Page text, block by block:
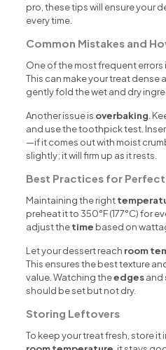
pro, these tips will ensure your
every time.
Common Mistakes and
One of the most frequent errors
This can make your treat dense
gently fold the wet and dry
Another issue is overbaking .
and use the toothpick test.
—if it comes out with moist
slightly; it will firm up as it rests.
Best Practices for Perfect
Maintaining the right
preheat it to 350°F (177°C) for
adjust thetime based on
Let your dessert reach room
This ensures the best texture
value. Watching theedgesand
should be set but not dry.
Storing Leftovers
To keep your treat fresh, store it